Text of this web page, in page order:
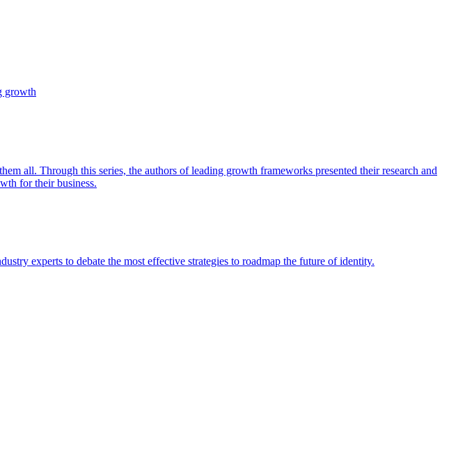
growth
all. Through this series, the authors of leading growth frameworks presented their research and
for their business.
experts to debate the most effective strategies to roadmap the future of identity.